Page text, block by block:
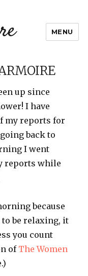
MENU
up since
I have
my reports for
back to
I went
reports while
because
be relaxing, it
you count
of The Women